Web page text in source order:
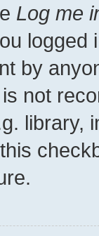
Log me
by
not
library,